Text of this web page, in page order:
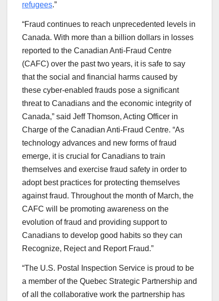
refugees.”
“Fraud continues to reach unprecedented levels in
Canada. With more than a billion dollars in losses
reported to the Canadian Anti-Fraud Centre
(CAFC) over the past two years, it is safe to say
that the social and financial harms caused by
these cyber-enabled frauds pose a significant
threat to Canadians and the economic integrity of
Canada,” said Jeff Thomson, Acting Officer in
Charge of the Canadian Anti-Fraud Centre. “As
technology advances and new forms of fraud
emerge, it is crucial for Canadians to train
themselves and exercise fraud safety in order to
adopt best practices for protecting themselves
against fraud. Throughout the month of March, the
CAFC will be promoting awareness on the
evolution of fraud and providing support to
Canadians to develop good habits so they can
Recognize, Reject and Report Fraud.”
“The U.S. Postal Inspection Service is proud to be
a member of the Quebec Strategic Partnership and
of all the collaborative work the partnership has